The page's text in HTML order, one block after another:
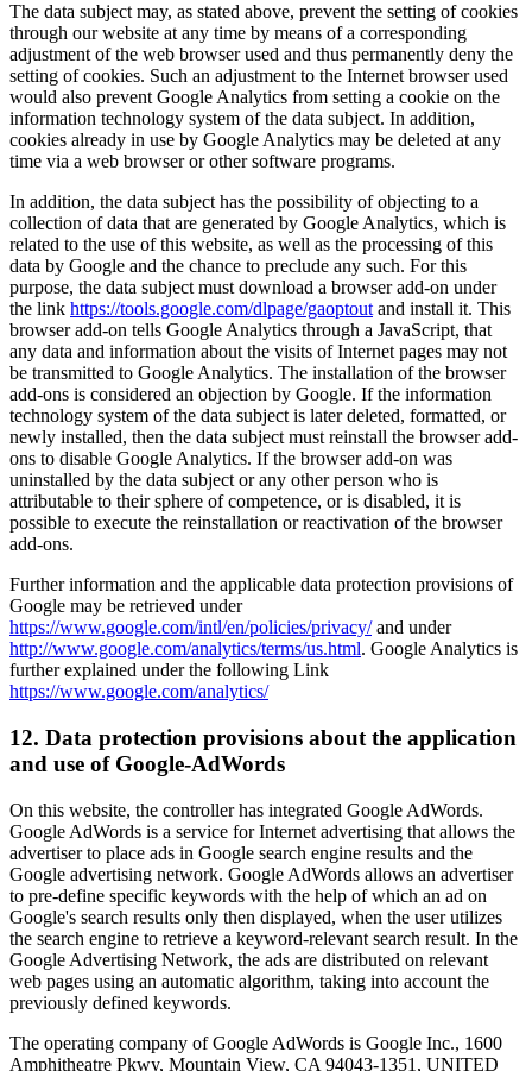
The data subject may, as stated above, prevent the setting of cookies
through our website at any time by means of a corresponding
adjustment of the web browser used and thus permanently deny the
setting of cookies. Such an adjustment to the Internet browser used
would also prevent Google Analytics from setting a cookie on the
information technology system of the data subject. In addition,
cookies already in use by Google Analytics may be deleted at any
time via a web browser or other software programs.
In addition, the data subject has the possibility of objecting to a
collection of data that are generated by Google Analytics, which is
related to the use of this website, as well as the processing of this
data by Google and the chance to preclude any such. For this
purpose, the data subject must download a browser add-on under
the link https://tools.google.com/dlpage/gaoptout and install it. This
browser add-on tells Google Analytics through a JavaScript, that
any data and information about the visits of Internet pages may not
be transmitted to Google Analytics. The installation of the browser
add-ons is considered an objection by Google. If the information
technology system of the data subject is later deleted, formatted, or
newly installed, then the data subject must reinstall the browser add-
ons to disable Google Analytics. If the browser add-on was
uninstalled by the data subject or any other person who is
attributable to their sphere of competence, or is disabled, it is
possible to execute the reinstallation or reactivation of the browser
add-ons.
Further information and the applicable data protection provisions of
Google may be retrieved under
https://www.google.com/intl/en/policies/privacy/and under
http://www.google.com/analytics/terms/us.html. Google Analytics is
further explained under the following Link
https://www.google.com/analytics/
12. Data protection provisions about the application
and use of Google-AdWords
On this website, the controller has integrated Google AdWords.
Google AdWords is a service for Internet advertising that allows the
advertiser to place ads in Google search engine results and the
Google advertising network. Google AdWords allows an advertiser
to pre-define specific keywords with the help of which an ad on
Google's search results only then displayed, when the user utilizes
the search engine to retrieve a keyword-relevant search result. In the
Google Advertising Network, the ads are distributed on relevant
web pages using an automatic algorithm, taking into account the
previously defined keywords.
The operating company of Google AdWords is Google Inc., 1600
Amphitheatre Pkwy, Mountain View, CA 94043-1351, UNITED